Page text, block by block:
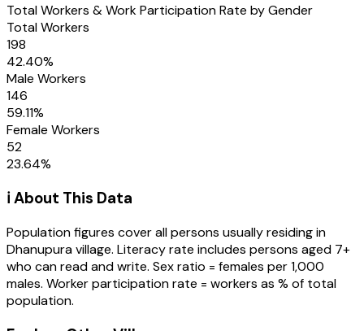
Total Workers & Work Participation Rate by Gender
Total Workers
198
42.40%
Male Workers
146
59.11%
Female Workers
52
23.64%
ℹ️ About This Data
Population figures cover all persons usually residing in
Dhanupuravillage. Literacy rate includes persons aged 7+
who can read and write. Sex ratio = females per 1,000
males. Worker participation rate = workers as % of total
population.